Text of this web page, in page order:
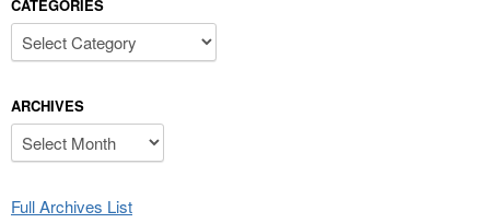
CATEGORIES
Categories
ARCHIVES
Archives
Full Archives List